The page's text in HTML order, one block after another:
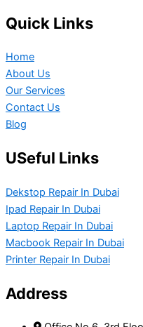
Quick Links
Home
About Us
Our Services
Contact Us
Blog
USeful Links
Dekstop Repair In Dubai
Ipad Repair In Dubai
Laptop Repair In Dubai
Macbook Repair In Dubai
Printer Repair In Dubai
Address